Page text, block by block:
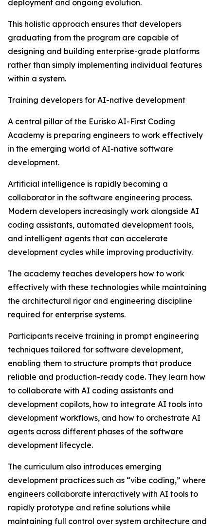
deployment and ongoing evolution.
This holistic approach ensures that developers
graduating from the program are capable of
designing and building enterprise-grade platforms
rather than simply implementing individual features
within a system.
Training developers for AI-native development
A central pillar of the Eurisko AI-First Coding
Academy is preparing engineers to work effectively
in the emerging world of AI-native software
development.
Artificial intelligence is rapidly becoming a
collaborator in the software engineering process.
Modern developers increasingly work alongside AI
coding assistants, automated development tools,
and intelligent agents that can accelerate
development cycles while improving productivity.
The academy teaches developers how to work
effectively with these technologies while maintaining
the architectural rigor and engineering discipline
required for enterprise systems.
Participants receive training in prompt engineering
techniques tailored for software development,
enabling them to structure prompts that produce
reliable and production-ready code. They learn how
to collaborate with AI coding assistants and
development copilots, how to integrate AI tools into
development workflows, and how to orchestrate AI
agents across different phases of the software
development lifecycle.
The curriculum also introduces emerging
development practices such as “vibe coding,” where
engineers collaborate interactively with AI tools to
rapidly prototype and refine solutions while
maintaining full control over system architecture and